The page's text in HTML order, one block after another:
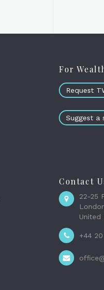
For
Request
Suggest a
Contact
22-25
United
+44